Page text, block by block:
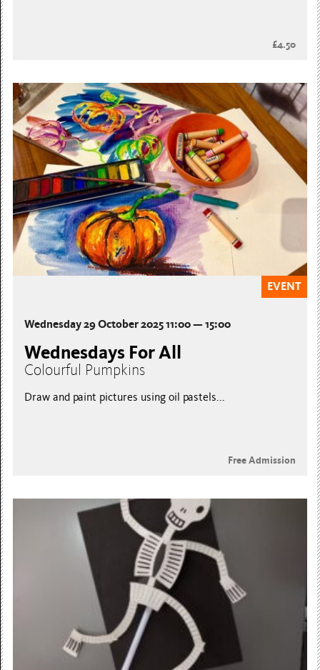
£4.50
EVENT
Wednesday 29 October 2025 11:00 — 15:00
Wednesdays For All
Colourful Pumpkins
Draw and paint pictures using oil pastels...
Free Admission